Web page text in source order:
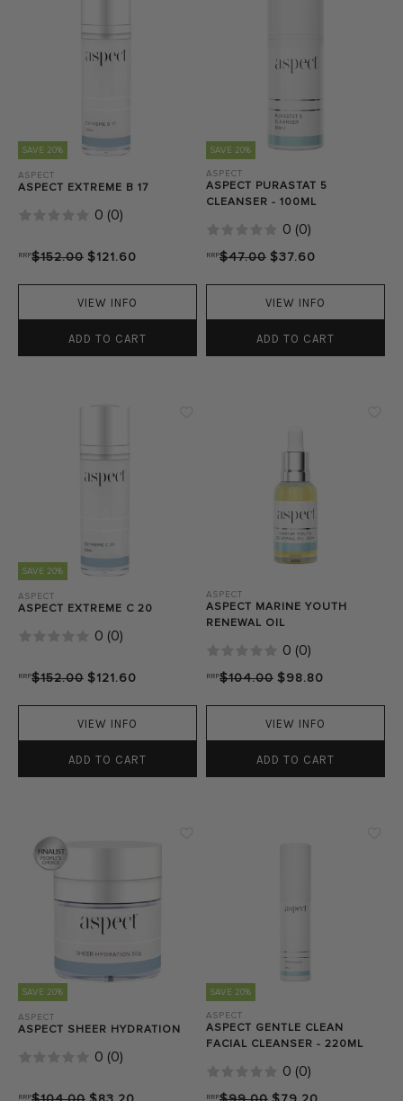
SAVE 20%
ASPECT
ASPECT EXTREME B 17
0 (0)
RRP$152.00 $121.60
VIEW INFO
ADD TO CART
SAVE 20%
ASPECT
ASPECT PURASTAT 5
CLEANSER - 100ML
0 (0)
RRP$47.00 $37.60
VIEW INFO
ADD TO CART
SAVE 20%
ASPECT
ASPECT EXTREME C 20
0 (0)
RRP$152.00 $121.60
VIEW INFO
ADD TO CART
ASPECT
ASPECT MARINE YOUTH
RENEWAL OIL
0 (0)
RRP$104.00 $98.80
VIEW INFO
ADD TO CART
SAVE 20%
ASPECT
ASPECT SHEER HYDRATION
0 (0)
RRP
SAVE 20%
ASPECT
ASPECT GENTLE CLEAN
FACIAL CLEANSER - 220ML
0 (0)
RRP